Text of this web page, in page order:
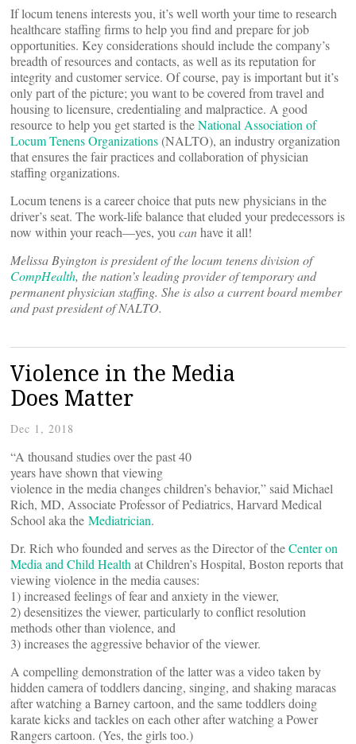
If locum tenens interests you, it’s well worth your time to research
healthcare staffing firms to help you find and prepare for job
opportunities. Key considerations should include the company’s
breadth of resources and contacts, as well as its reputation for
integrity and customer service. Of course, pay is important but it’s
only part of the picture; you want to be covered from travel and
housing to licensure, credentialing and malpractice. A good
resource to help you get started is theNational Association of
Locum Tenens Organizations(NALTO), an industry organization
that ensures the fair practices and collaboration of physician
staffing organizations.
Locum tenens is a career choice that puts new physicians in the
driver’s seat. The work-life balance that eluded your predecessors is
now within your reach—yes, you canhave it all!
Melissa Byington is president of thelocum tenens division of
CompHealth, the nation’s leading provider of temporary and
permanent physician staffing. She is also a current board member
and past president of NALTO.
Violence in the Media
Does Matter
Dec 1, 2018
“A thousand studies over the past 40
years have shown that viewing
violence in the media changes children’s behavior,” said Michael
Rich, MD, Associate Professor of Pediatrics, Harvard Medical
School aka the Mediatrician.
Dr. Rich who founded and serves as the Director of theCenter on
Media and Child Health at Children’s Hospital, Boston reports that
viewing violence in the media causes:
1) increased feelings of fear and anxiety in the viewer,
2) desensitizes the viewer, particularly to conflict resolution
methods other than violence, and
3) increases the aggressive behavior of the viewer.
A compelling demonstration of the latter was a video taken by
hidden camera of toddlers dancing, singing, and shaking maracas
after watching a Barney cartoon, and the same toddlers doing
karate kicks and tackles on each other after watching a Power
Rangers cartoon. (Yes, the girls too.)